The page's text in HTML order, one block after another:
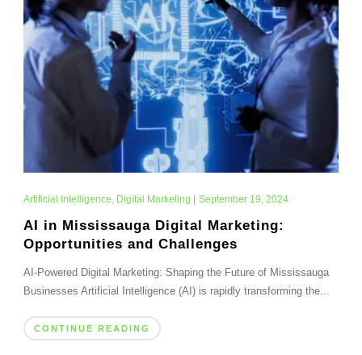
Artificial Intelligence, Digital Marketing September 19, 2024
AI in Mississauga Digital Marketing:
Opportunities and Challenges
AI-Powered Digital Marketing: Shaping the Future of Mississauga
Businesses Artificial Intelligence (AI) is rapidly transforming the...
CONTINUE READING